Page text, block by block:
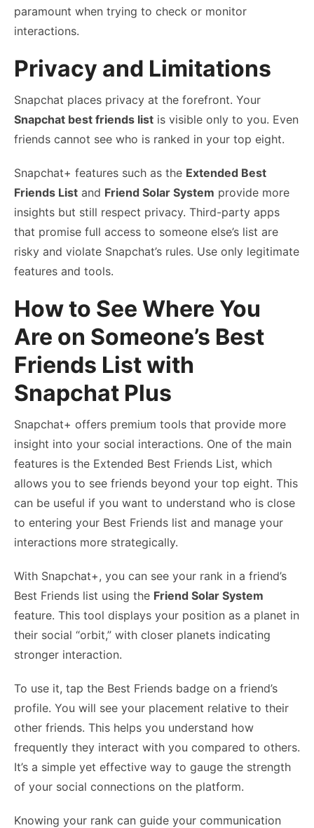
paramount when trying to check or monitor
interactions.
Privacy and Limitations
Snapchat places privacy at the forefront. Your
Snapchat best friends list is visible only to you. Even
friends cannot see who is ranked in your top eight.
Snapchat+ features such as the Extended Best
Friends List and Friend Solar System provide more
insights but still respect privacy. Third-party apps
that promise full access to someone else’s list are
risky and violate Snapchat’s rules. Use only legitimate
features and tools.
How to See Where You
Are on Someone’s Best
Friends List with
Snapchat Plus
Snapchat+ offers premium tools that provide more
insight into your social interactions. One of the main
features is the Extended Best Friends List, which
allows you to see friends beyond your top eight. This
can be useful if you want to understand who is close
to entering your Best Friends list and manage your
interactions more strategically.
With Snapchat+, you can see your rank in a friend’s
Best Friends list using the Friend Solar System
feature. This tool displays your position as a planet in
their social “orbit,” with closer planets indicating
stronger interaction.
To use it, tap the Best Friends badge on a friend’s
profile. You will see your placement relative to their
other friends. This helps you understand how
frequently they interact with you compared to others.
It’s a simple yet effective way to gauge the strength
of your social connections on the platform.
Knowing your rank can guide your communication